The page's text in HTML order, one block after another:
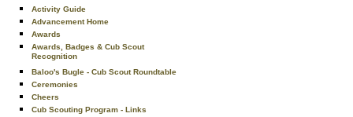
Activity Guide
Advancement Home
Awards
Awards, Badges & Cub Scout
Recognition
Baloo's Bugle - Cub Scout Roundtable
Ceremonies
Cheers
Cub Scouting Program - Links